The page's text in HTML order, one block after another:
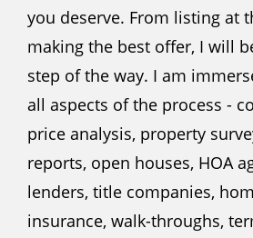
you deserve. From listing at
making the best offer, I will
step of the way. I am
all aspects of the process -
price analysis, property
reports, open houses, HOA
lenders, title companies,
insurance, walk-throughs,